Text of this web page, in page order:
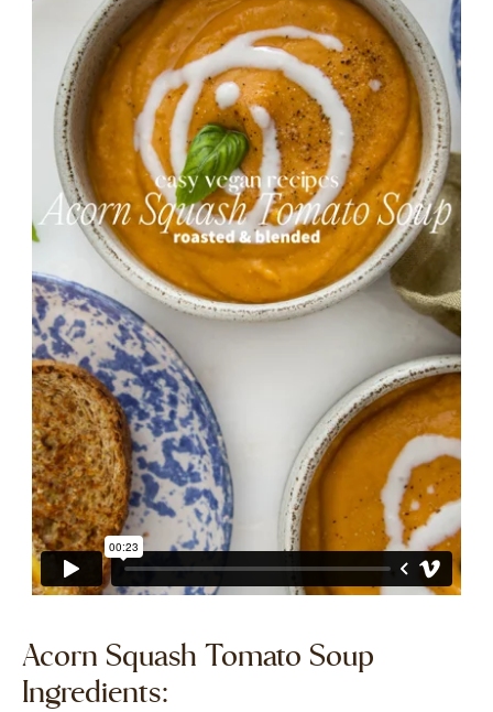
Acorn Squash Tomato Soup
Ingredients:​